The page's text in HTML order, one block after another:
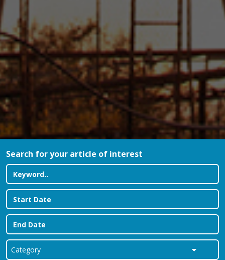
Search for your article of interest